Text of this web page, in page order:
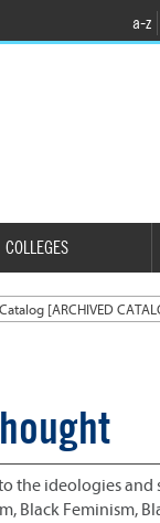
a-z
COLLEGES
[ARCHIVED
the ideologies and
Black Feminism,